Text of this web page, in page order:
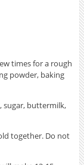
times for a rough
powder, baking
sugar, buttermilk,
together. Do not